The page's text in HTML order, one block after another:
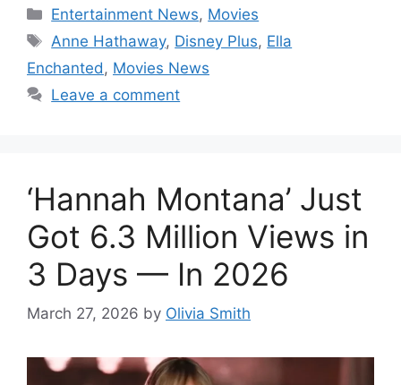
Categories
Entertainment News, Movies
Tags
Anne Hathaway, Disney Plus, Ella
Enchanted , Movies News
Leave a comment
‘Hannah Montana’ Just
Got 6.3 Million Views in
3 Days — In 2026
March 27, 2026 by Olivia Smith